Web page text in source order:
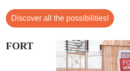
Discover all the possibilities!
FORT